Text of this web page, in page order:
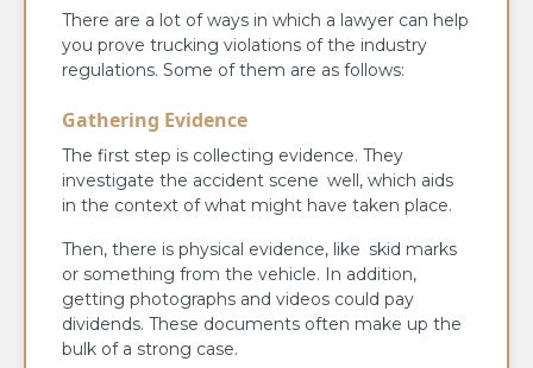
There are a lot of ways in which a lawyer can help
you prove trucking violations of the industry
regulations. Some of them are as follows:
Gathering Evidence
The first step is collecting evidence. They
investigate the accident scene well, which aids
in the context of what might have taken place.
Then, there is physical evidence, like skid marks
or something from the vehicle. In addition,
getting photographs and videos could pay
dividends. These documents often make up the
bulk of a strong case.